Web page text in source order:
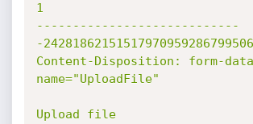
1
----------------------------
-
Content-Disposition: form-
name="UploadFile"
Upload file